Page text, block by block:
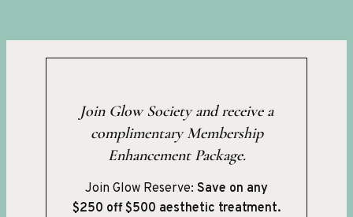
Join Glow Society and receive a
complimentary Membership
Enhancement Package.
Join Glow Reserve: Save on any
$250 off $500 aesthetic treatment.